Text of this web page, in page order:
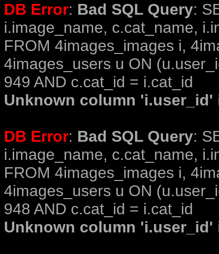
DB Error: Bad SQL Query:
i.image_name, c.cat_name,
FROM 4images_images i,
4images_users u ON
949 AND c.cat_id = i.cat_id
Unknown column
DB Error: Bad SQL Query:
i.image_name, c.cat_name,
FROM 4images_images i,
4images_users u ON
948 AND c.cat_id = i.cat_id
Unknown column